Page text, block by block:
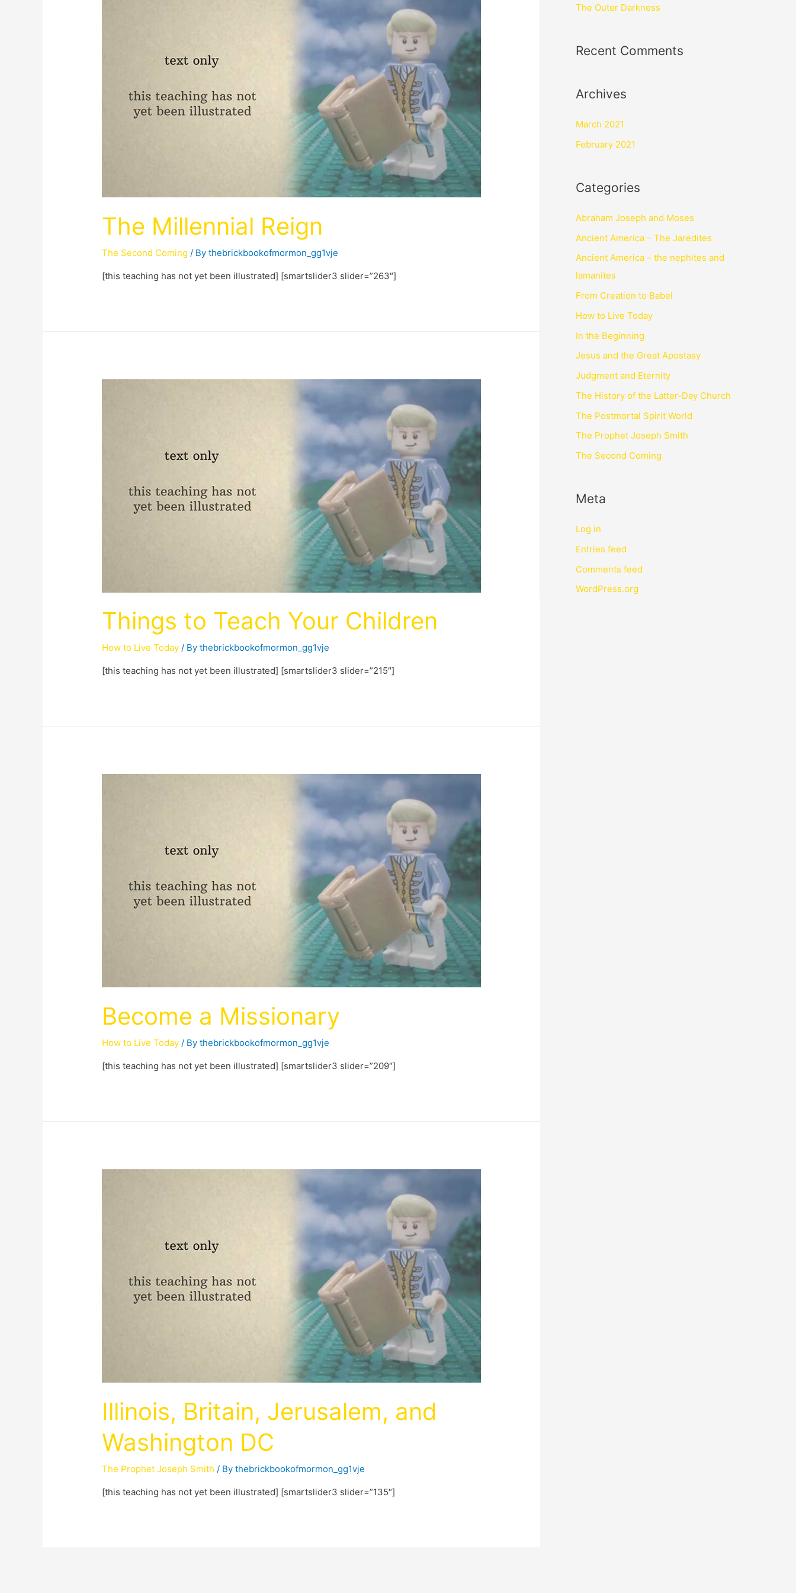
The Millennial Reign
The Second Coming / Bythebrickbookofmormon_gg1vje
[this teaching has not yet been illustrated] [smartslider3 slider=”263″]
Things to Teach Your Children
How to Live Today / Bythebrickbookofmormon_gg1vje
[this teaching has not yet been illustrated] [smartslider3 slider=”215″]
Become a Missionary
How to Live Today / Bythebrickbookofmormon_gg1vje
[this teaching has not yet been illustrated] [smartslider3 slider=”209″]
Illinois, Britain, Jerusalem, and
Washington DC
The Prophet Joseph Smith / Bythebrickbookofmormon_gg1vje
[this teaching has not yet been illustrated] [smartslider3 slider=”135″]
The Outer Darkness
Recent Comments
Archives
March 2021
February 2021
Categories
Abraham Joseph and Moses
Ancient America – The Jaredites
Ancient America – the nephites and
lamanites
From Creation to Babel
How to Live Today
In the Beginning
Jesus and the Great Apostasy
Judgment and Eternity
The History of the Latter-Day Church
The Postmortal Spirit World
The Prophet Joseph Smith
The Second Coming
Meta
Log in
Entries feed
Comments feed
WordPress.org